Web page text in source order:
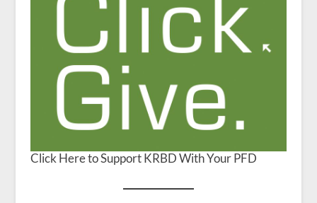
Click Here to Support KRBD With Your PFD